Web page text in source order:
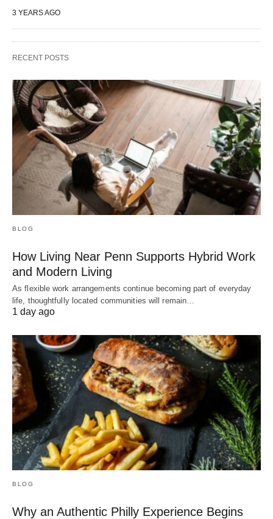
3 YEARS AGO
RECENT POSTS
BLOG
How Living Near Penn Supports Hybrid Work
and Modern Living
As flexible work arrangements continue becoming part of everyday
life, thoughtfully located communities will remain…
1 day ago
BLOG
Why an Authentic Philly Experience Begins